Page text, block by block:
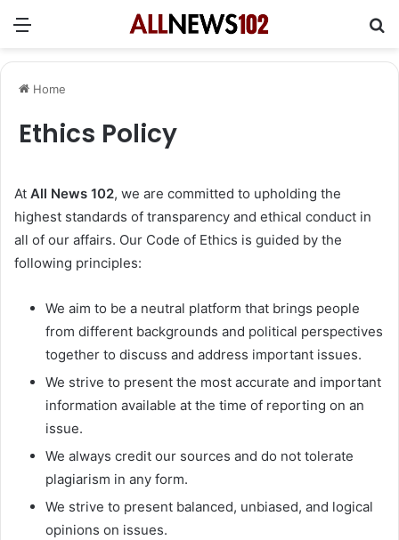
Menu
Home
Ethics Policy
At All News 102, we are committed to upholding the
highest standards of transparency and ethical conduct in
all of our affairs. Our Code of Ethics is guided by the
following principles:
We aim to be a neutral platform that brings people
from different backgrounds and political perspectives
together to discuss and address important issues.
We strive to present the most accurate and important
information available at the time of reporting on an
issue.
We always credit our sources and do not tolerate
plagiarism in any form.
We strive to present balanced, unbiased, and logical
opinions on issues.